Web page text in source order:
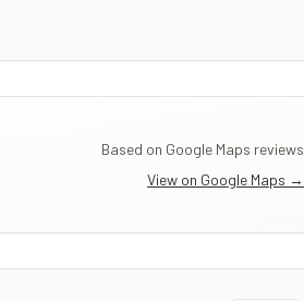
Based on Google Maps reviews
View on Google Maps →